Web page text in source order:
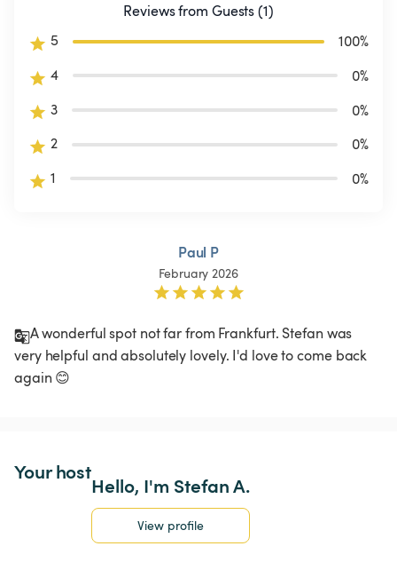
Reviews from Guests (1)
5
100%
4
0%
3
0%
2
0%
1
0%
Paul P
February 2026
A wonderful spot not far from Frankfurt. Stefan was
very helpful and absolutely lovely. I'd love to come back
again 😊
Your host
Hello, I'm Stefan A.
View profile